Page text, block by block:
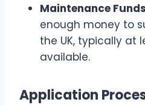
Maintenance
enough money to
the UK, typically at
available.
Application